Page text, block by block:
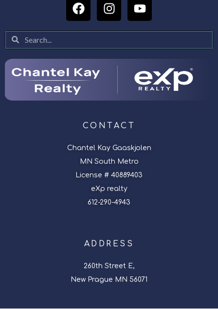
CONTACT
Chantel Kay Gaaskjolen
MN South Metro
License # 40889403
eXp realty
612-290-4943
ADDRESS
260th Street E,
New Prague MN 56071